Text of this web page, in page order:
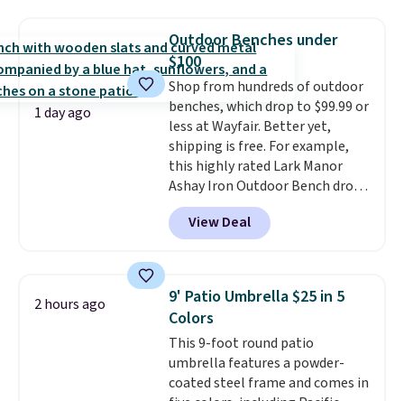
hand woven PE rattan that is
weather resistant. Similar sets
are selling elsewhere for
$300-$350. This price also beats
last year's best price by almost
$20!Shipping is free.
1 day ago
Outdoor Benches under
$100
Shop from hundreds of outdoor
benches, which drop to $99.99 or
less at Wayfair. Better yet,
shipping is free. For example,
this highly rated Lark Manor
Ashay Iron Outdoor Bench drops
from $82.99 to $61.99. Other
stores sell similar ones for at
least $100. It comfortably fits
armrests and a sloped seat for
comfort.
View Deal
2 hours ago
9' Patio Umbrella $25 in 5
Colors
This 9-foot round patio
umbrella features a powder-
coated steel frame and comes in